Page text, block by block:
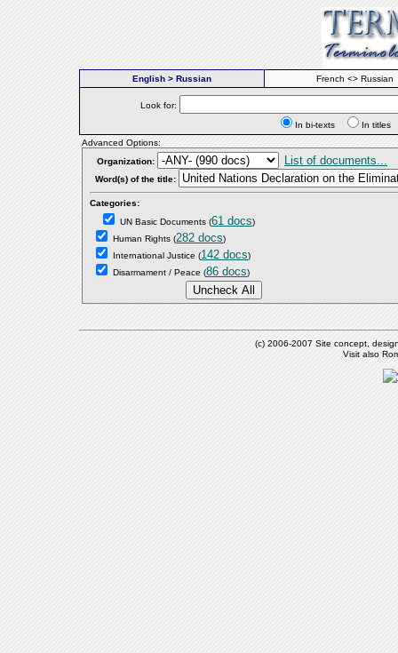
English > Russian French <> Russian
Look for:
In bi-texts
In
Advanced Options:
Organization:
List of documents...
Word(s) of the title:
Categories:
UN Basic Documents (61 docs)
Human Rights (282 docs)
International Justice (142 docs)
Disarmament / Peace (86 docs)
(c) 2006-2007 Site concept,
Visit also